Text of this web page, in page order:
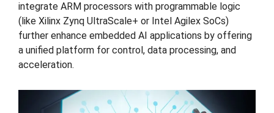
integrate ARM processors with programmable logic
(like Xilinx Zynq UltraScale+ or Intel Agilex SoCs)
further enhance embedded AI applications by offering
a unified platform for control, data processing, and
acceleration.